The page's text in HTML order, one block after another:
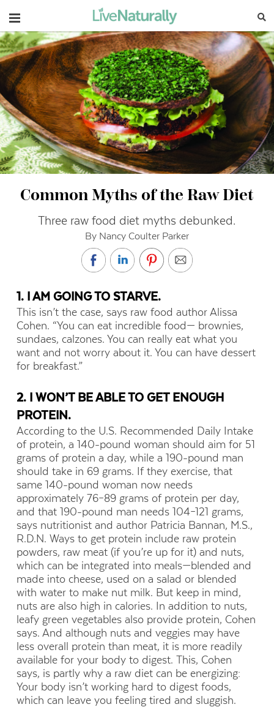
Navigation
Common Myths of the Raw Diet
Three raw food diet myths debunked.
By Nancy Coulter Parker
1. I AM GOING TO STARVE.
This isn’t the case, says raw food author Alissa
Cohen. “You can eat incredible food— brownies,
sundaes, calzones. You can really eat what you
want and not worry about it. You can have dessert
for breakfast.”
2. I WON’T BE ABLE TO GET ENOUGH
PROTEIN.
According to the U.S. Recommended Daily Intake
of protein, a 140-pound woman should aim for 51
grams of protein a day, while a 190-pound man
should take in 69 grams. If they exercise, that
same 140-pound woman now needs
approximately 76–89 grams of protein per day,
and that 190-pound man needs 104–121 grams,
says nutritionist and author Patricia Bannan, M.S.,
R.D.N. Ways to get protein include raw protein
powders, raw meat (if you’re up for it) and nuts,
which can be integrated into meals—blended and
made into cheese, used on a salad or blended
with water to make nut milk. But keep in mind,
nuts are also high in calories. In addition to nuts,
leafy green vegetables also provide protein, Cohen
says. And although nuts and veggies may have
less overall protein than meat, it is more readily
available for your body to digest. This, Cohen
says, is partly why a raw diet can be energizing:
Your body isn’t working hard to digest foods,
which can leave you feeling tired and sluggish.